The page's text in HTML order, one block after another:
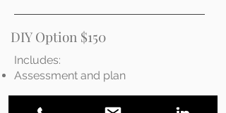
DIY Option $150
Includes:
Assessment and plan
Travel Expenses